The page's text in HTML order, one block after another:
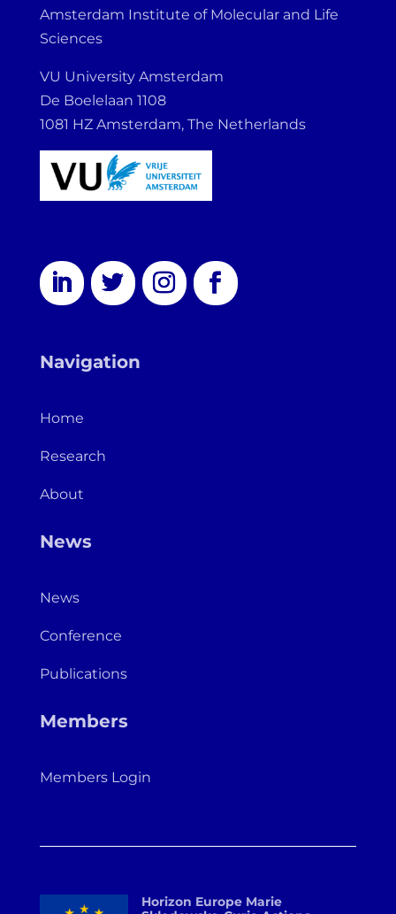
Amsterdam Institute of Molecular and Life
Sciences
VU University Amsterdam
De Boelelaan 1108
1081 HZ Amsterdam, The Netherlands
Navigation
Home
Research
About
News
News
Conference
Publications
Members
Members Login
Horizon Europe Marie